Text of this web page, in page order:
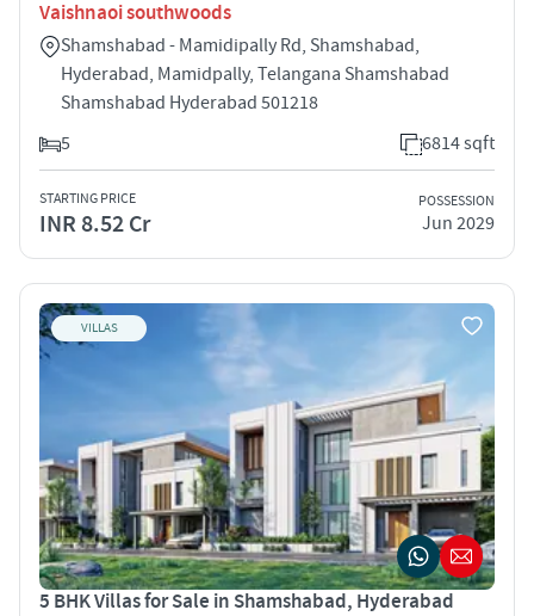
Vaishnaoi southwoods
Shamshabad - Mamidipally Rd, Shamshabad,
Hyderabad, Mamidpally, Telangana Shamshabad
Shamshabad Hyderabad 501218
5
6814 sqft
STARTING PRICE
INR 8.52 Cr
POSSESSION
Jun 2029
VILLAS
5 BHK Villas for Sale in Shamshabad, Hyderabad